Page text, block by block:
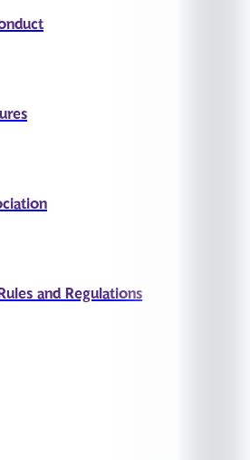
and Regulations